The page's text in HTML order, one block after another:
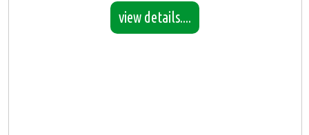
view details....